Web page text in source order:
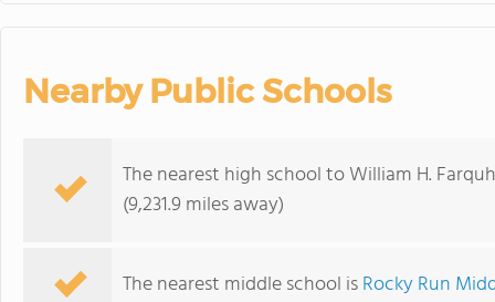
Nearby Public Schools
The nearest high school to William H.
(9,231.9 miles away)
The nearest middle school isRocky Run